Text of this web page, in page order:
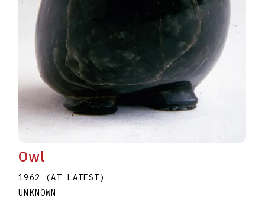
Owl
1962 (AT LATEST)
UNKNOWN